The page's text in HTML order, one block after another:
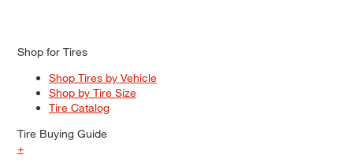
Shop for Tires
Shop Tires by Vehicle
Shop by Tire Size
Tire Catalog
Tire Buying Guide
+